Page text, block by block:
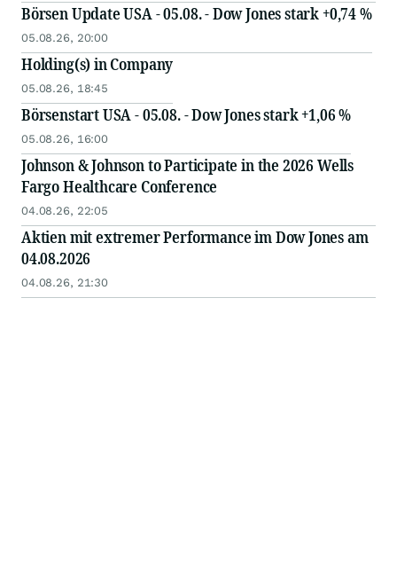
Börsen Update USA - 05.08. - Dow Jones stark +0,74 %
05.08.26, 20:00
Holding(s) in Company
05.08.26, 18:45
Börsenstart USA - 05.08. - Dow Jones stark +1,06 %
05.08.26, 16:00
Johnson & Johnson to Participate in the 2026 Wells
Fargo Healthcare Conference
04.08.26, 22:05
Aktien mit extremer Performance im Dow Jones am
04.08.2026
04.08.26, 21:30